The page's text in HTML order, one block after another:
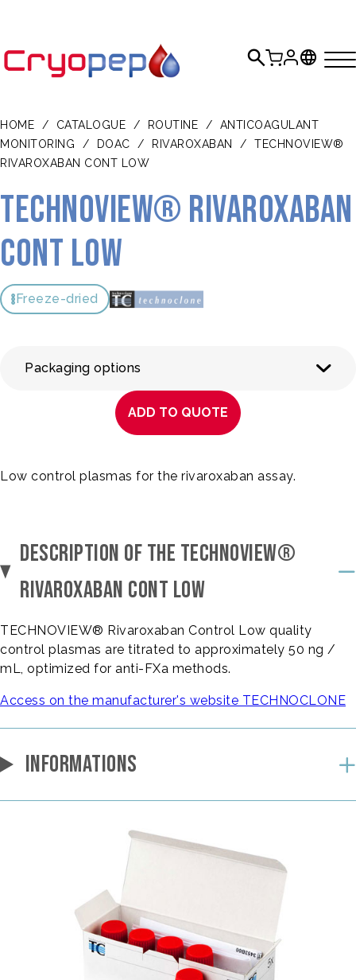
HOME / CATALOGUE / ROUTINE /
ANTICOAGULANT
MONITORING
/ DOAC / RIVAROXABAN /
TECHNOVIEW®
RIVAROXABAN CONT LOW
TECHNOVIEW® Rivaroxaban
Cont Low
Freeze-dried
Packaging options
ADD TO QUOTE
Low control plasmas for the rivaroxaban assay.
DESCRIPTION OF THE TECHNOVIEW®
RIVAROXABAN CONT LOW
TECHNOVIEW® Rivaroxaban Control Low quality
control plasmas are titrated to approximately 50 ng /
mL, optimized for anti-FXa methods.
Access on the manufacturer's website TECHNOCLONE
INFORMATIONS